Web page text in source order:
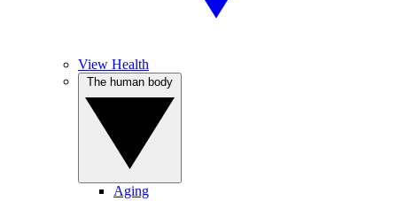
View Health
Aging